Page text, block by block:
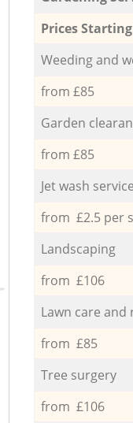
Prices
Weeding and
from £85
Garden
from £85
Jet wash service
from £2.5 per
Landscaping
from £106
Lawn care and
from £85
Tree surgery
from £106